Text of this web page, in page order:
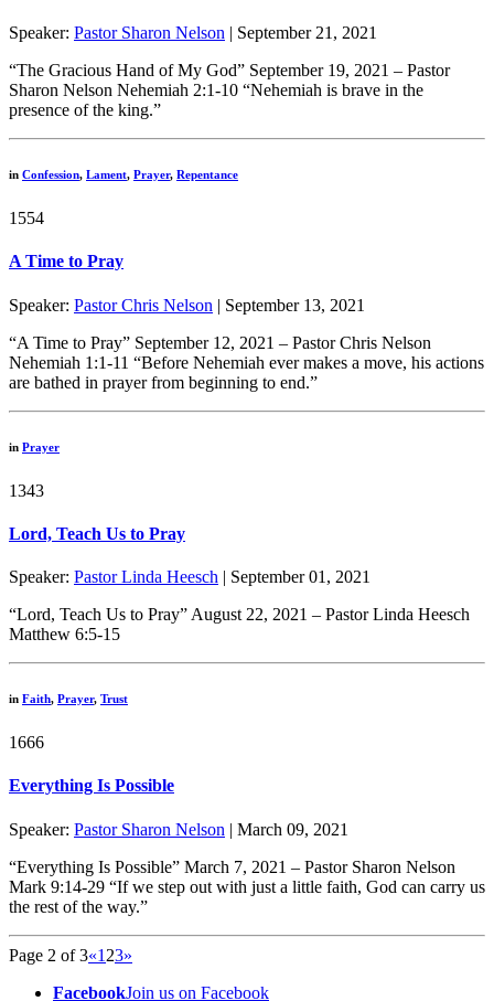
Speaker: Pastor Sharon Nelson | September 21, 2021
“The Gracious Hand of My God” September 19, 2021 – Pastor
Sharon Nelson Nehemiah 2:1-10 “Nehemiah is brave in the
presence of the king.”
in Confession, Lament, Prayer, Repentance
1554
A Time to Pray
Speaker: Pastor Chris Nelson | September 13, 2021
“A Time to Pray” September 12, 2021 – Pastor Chris Nelson
Nehemiah 1:1-11 “Before Nehemiah ever makes a move, his actions
are bathed in prayer from beginning to end.”
in Prayer
1343
Lord, Teach Us to Pray
Speaker: Pastor Linda Heesch | September 01, 2021
“Lord, Teach Us to Pray” August 22, 2021 – Pastor Linda Heesch
Matthew 6:5-15
in Faith, Prayer, Trust
1666
Everything Is Possible
Speaker: Pastor Sharon Nelson | March 09, 2021
“Everything Is Possible” March 7, 2021 – Pastor Sharon Nelson
Mark 9:14-29 “If we step out with just a little faith, God can carry us
the rest of the way.”
Page 2 of 3«1 23»
FacebookJoin us on Facebook